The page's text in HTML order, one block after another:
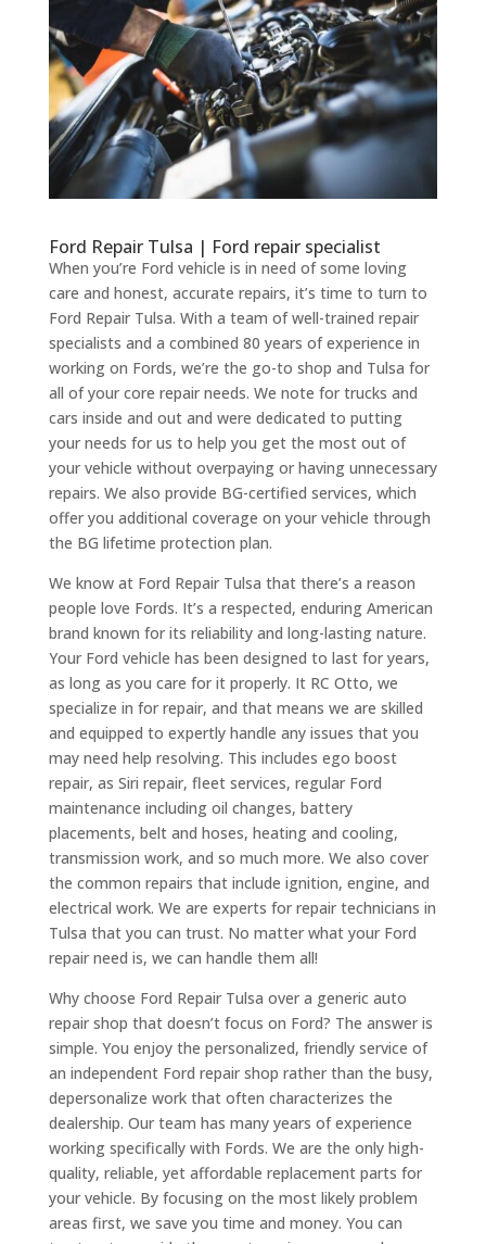
Ford Repair Tulsa | Ford repair specialist
When you’re Ford vehicle is in need of some loving
care and honest, accurate repairs, it’s time to turn to
Ford Repair Tulsa. With a team of well-trained repair
specialists and a combined 80 years of experience in
working on Fords, we’re the go-to shop and Tulsa for
all of your core repair needs. We note for trucks and
cars inside and out and were dedicated to putting
your needs for us to help you get the most out of
your vehicle without overpaying or having unnecessary
repairs. We also provide BG-certified services, which
offer you additional coverage on your vehicle through
the BG lifetime protection plan.
We know at Ford Repair Tulsa that there’s a reason
people love Fords. It’s a respected, enduring American
brand known for its reliability and long-lasting nature.
Your Ford vehicle has been designed to last for years,
as long as you care for it properly. It RC Otto, we
specialize in for repair, and that means we are skilled
and equipped to expertly handle any issues that you
may need help resolving. This includes ego boost
repair, as Siri repair, fleet services, regular Ford
maintenance including oil changes, battery
placements, belt and hoses, heating and cooling,
transmission work, and so much more. We also cover
the common repairs that include ignition, engine, and
electrical work. We are experts for repair technicians in
Tulsa that you can trust. No matter what your Ford
repair need is, we can handle them all!
Why choose Ford Repair Tulsa over a generic auto
repair shop that doesn’t focus on Ford? The answer is
simple. You enjoy the personalized, friendly service of
an independent Ford repair shop rather than the busy,
depersonalize work that often characterizes the
dealership. Our team has many years of experience
working specifically with Fords. We are the only high-
quality, reliable, yet affordable replacement parts for
your vehicle. By focusing on the most likely problem
areas first, we save you time and money. You can